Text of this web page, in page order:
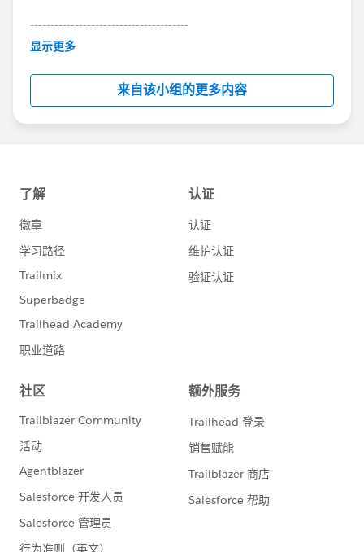
---------------------------------------
This group is maintained and moderated by
this group falls under the official Forward-Looking
http://investor.salesforce.com/about-
us/investor/forward-looking-
statements/default.aspx
显示更多
来自该小组的更多内容